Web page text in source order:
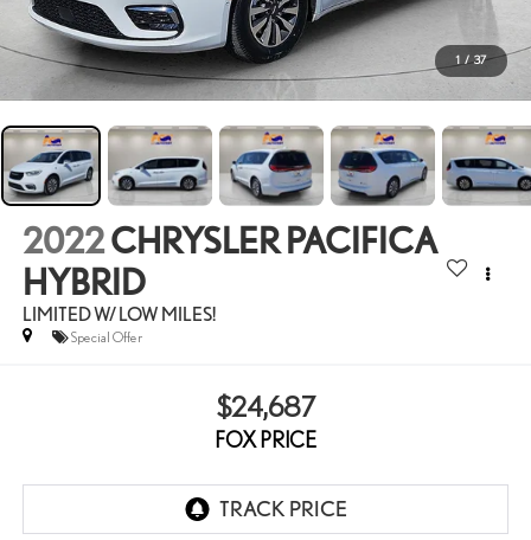
1 / 37
2022CHRYSLER PACIFICA
HYBRID
LIMITED W/ LOW MILES!
Special Offer
$24,687
FOX PRICE